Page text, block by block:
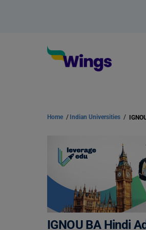
Home / Indian Universities /
IGNOU BA Hindi